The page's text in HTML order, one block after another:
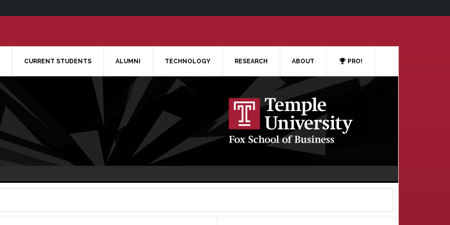
CURRENT STUDENTS ALUMNI TECHNOLOGY RESEARCH ABOUT PRO!